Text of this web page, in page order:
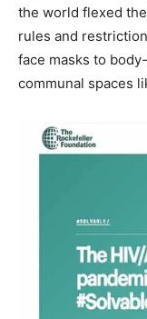
the world flexed
rules and
face masks to
communal spaces